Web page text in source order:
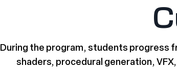
During the program, students progress
shaders, procedural generation,